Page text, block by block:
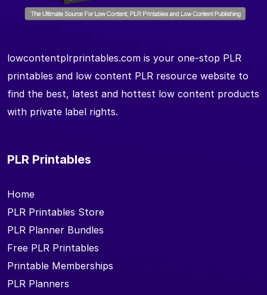
lowcontentplrprintables.com is your one-stop PLR
printables and low content PLR resource website to
find the best, latest and hottest low content products
with private label rights.
PLR Printables
Home
PLR Printables Store
PLR Planner Bundles
Free PLR Printables
Printable Memberships
PLR Planners